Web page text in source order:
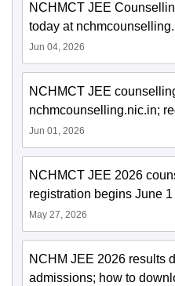
NCHMCT JEE
today at
Jun 04, 2026
NCHMCT JEE
nchmcounselling.nic.in;
Jun 01, 2026
NCHMCT JEE 2026
registration begins June 1
May 27, 2026
NCHM JEE 2026 results
admissions; how to